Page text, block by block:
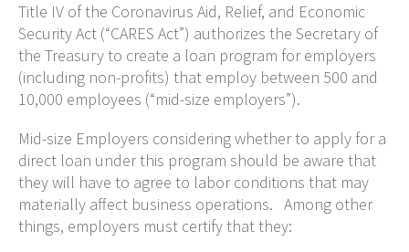
Title IV of the Coronavirus Aid, Relief, and Economic
Security Act (“CARES Act”) authorizes the Secretary of
the Treasury to create a loan program for employers
(including non-profits) that employ between 500 and
10,000 employees (“mid-size employers”).
Mid-size Employers considering whether to apply for a
direct loan under this program should be aware that
they will have to agree to labor conditions that may
materially affect business operations. Among other
things, employers must certify that they: